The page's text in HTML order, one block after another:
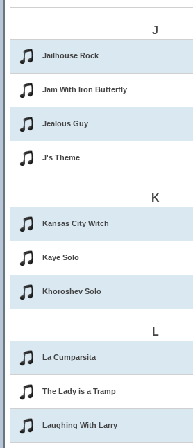
J
Jailhouse Rock
Jam With Iron Butterfly
Jealous Guy
J's Theme
K
Kansas City Witch
Kaye Solo
Khoroshev Solo
L
La Cumparsita
The Lady is a Tramp
Laughing With Larry